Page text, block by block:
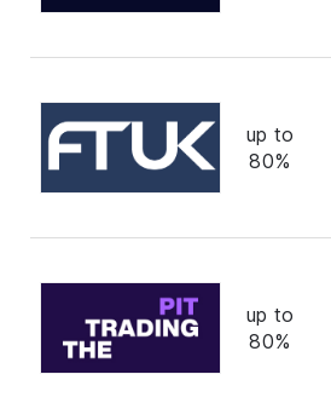
up to
80%
up to
80%